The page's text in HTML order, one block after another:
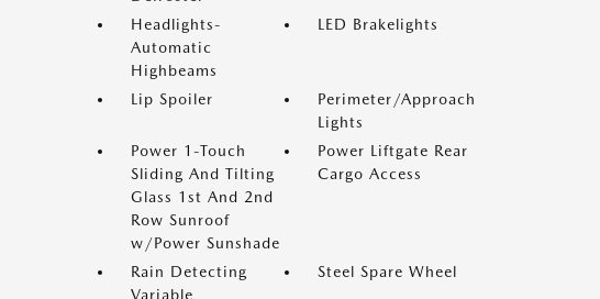
Headlights-
Automatic
Highbeams
LED Brakelights
Lip Spoiler
Perimeter/Approach
Lights
Power 1-Touch
Sliding And Tilting
Glass 1st And 2nd
Row Sunroof
w/Power Sunshade
Power Liftgate Rear
Cargo Access
Rain Detecting
Variable
Steel Spare Wheel